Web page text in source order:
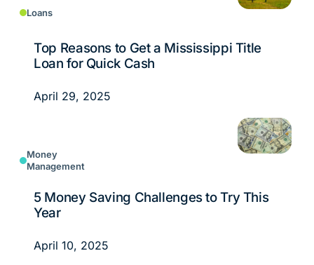
Loans
Top Reasons to Get a Mississippi Title
Loan for Quick Cash
April 29, 2025
Money
Management
5 Money Saving Challenges to Try This
Year
April 10, 2025